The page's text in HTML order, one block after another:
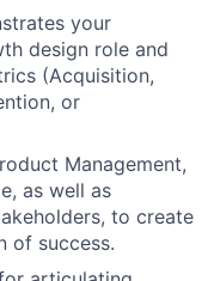
your
design role and
(Acquisition,
or
Management,
as well as
to create
of success.